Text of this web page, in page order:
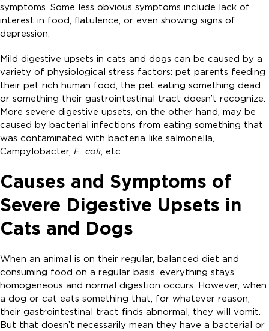
symptoms. Some less obvious symptoms include lack of
interest in food, flatulence, or even showing signs of
depression.
Mild digestive upsets in cats and dogs can be caused by a
variety of physiological stress factors: pet parents feeding
their pet rich human food, the pet eating something dead
or something their gastrointestinal tract doesn’t recognize.
More severe digestive upsets, on the other hand, may be
caused by bacterial infections from eating something that
was contaminated with bacteria like salmonella,
Campylobacter, E. coli, etc.
Causes and Symptoms of
Severe Digestive Upsets in
Cats and Dogs
When an animal is on their regular, balanced diet and
consuming food on a regular basis, everything stays
homogeneous and normal digestion occurs. However, when
a dog or cat eats something that, for whatever reason,
their gastrointestinal tract finds abnormal, they will vomit.
But that doesn’t necessarily mean they have a bacterial or